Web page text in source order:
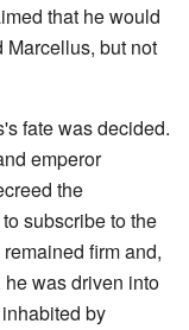
that he would
but not
fate was decided.
emperor
the
subscribe to the
firm and,
was driven into
by